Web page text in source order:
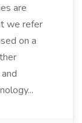
are
we refer
on a